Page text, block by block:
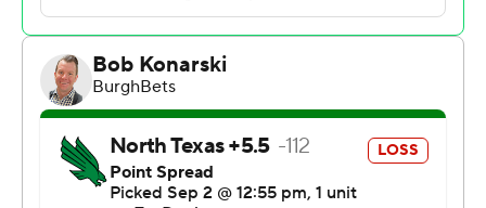
“It’s significant,” Wilcox said. “We pay attention to it, but
the team, we don’t have a lot of control over any of that.
What we can control is practice and performing. When
the news broke about the ACC, it was good news, but
we talked about it for about seven seconds.”
On the day the ACC invitations became official Friday,